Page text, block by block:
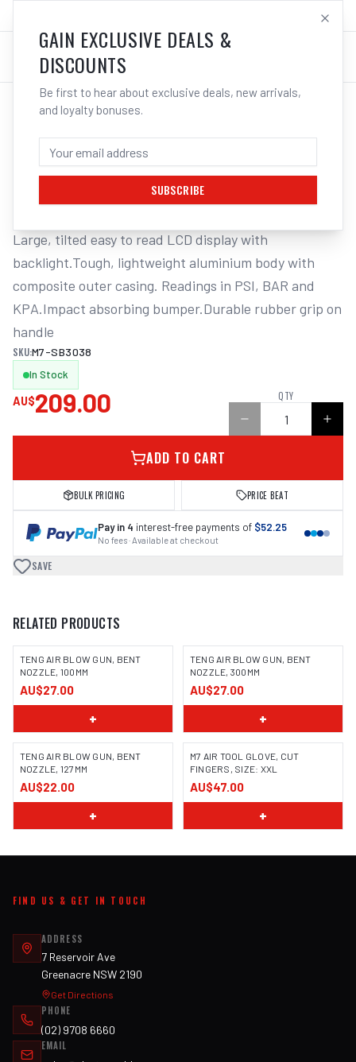
LOG IN
/Tools/Hand Tools/Air Tools
M7 DIGITAL TYRE INFLATOR,
PSI/KPA/BAR, MAX 200PSI, 85CM HOSE
Large, tilted easy to read LCD display with
backlight.Tough, lightweight aluminium body with
composite outer casing. Readings in PSI, BAR and
KPA.Impact absorbing bumper.Durable rubber grip on
handle
SKU:M7-SB3038
In Stock
AU$209.00 QTY
ADD TO CART
BULK PRICING PRICE BEAT
Pay in 4 interest-free payments of $52.25
No fees · Available at checkout
SAVE
RELATED PRODUCTS
TENG AIR BLOW GUN, BENT
NOZZLE, 100MM
AU$27.00
+
TENG AIR BLOW GUN, BENT
NOZZLE, 300MM
AU$27.00
+
TENG AIR BLOW GUN, BENT
NOZZLE, 127MM
AU$22.00
+
M7 AIR TOOL GLOVE, CUT
FINGERS, SIZE: XXL
AU$47.00
+
FIND US & GET IN TOUCH
ADDRESS
7 Reservoir Ave
Greenacre NSW 2190
Get Directions
PHONE
(02) 9708 6660
EMAIL
GAIN EXCLUSIVE DEALS &
DISCOUNTS
Be first to hear about exclusive deals, new arrivals,
and loyalty bonuses.
SUBSCRIBE